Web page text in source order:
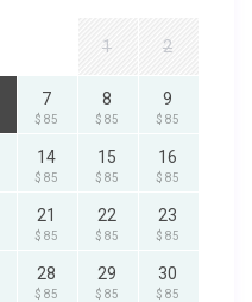
1 2
7
$ 85
8
$ 85
9
$ 85
14
$ 85
15
$ 85
16
$ 85
21
$ 85
22
$ 85
23
$ 85
28
$ 85
29
$ 85
30
$ 85